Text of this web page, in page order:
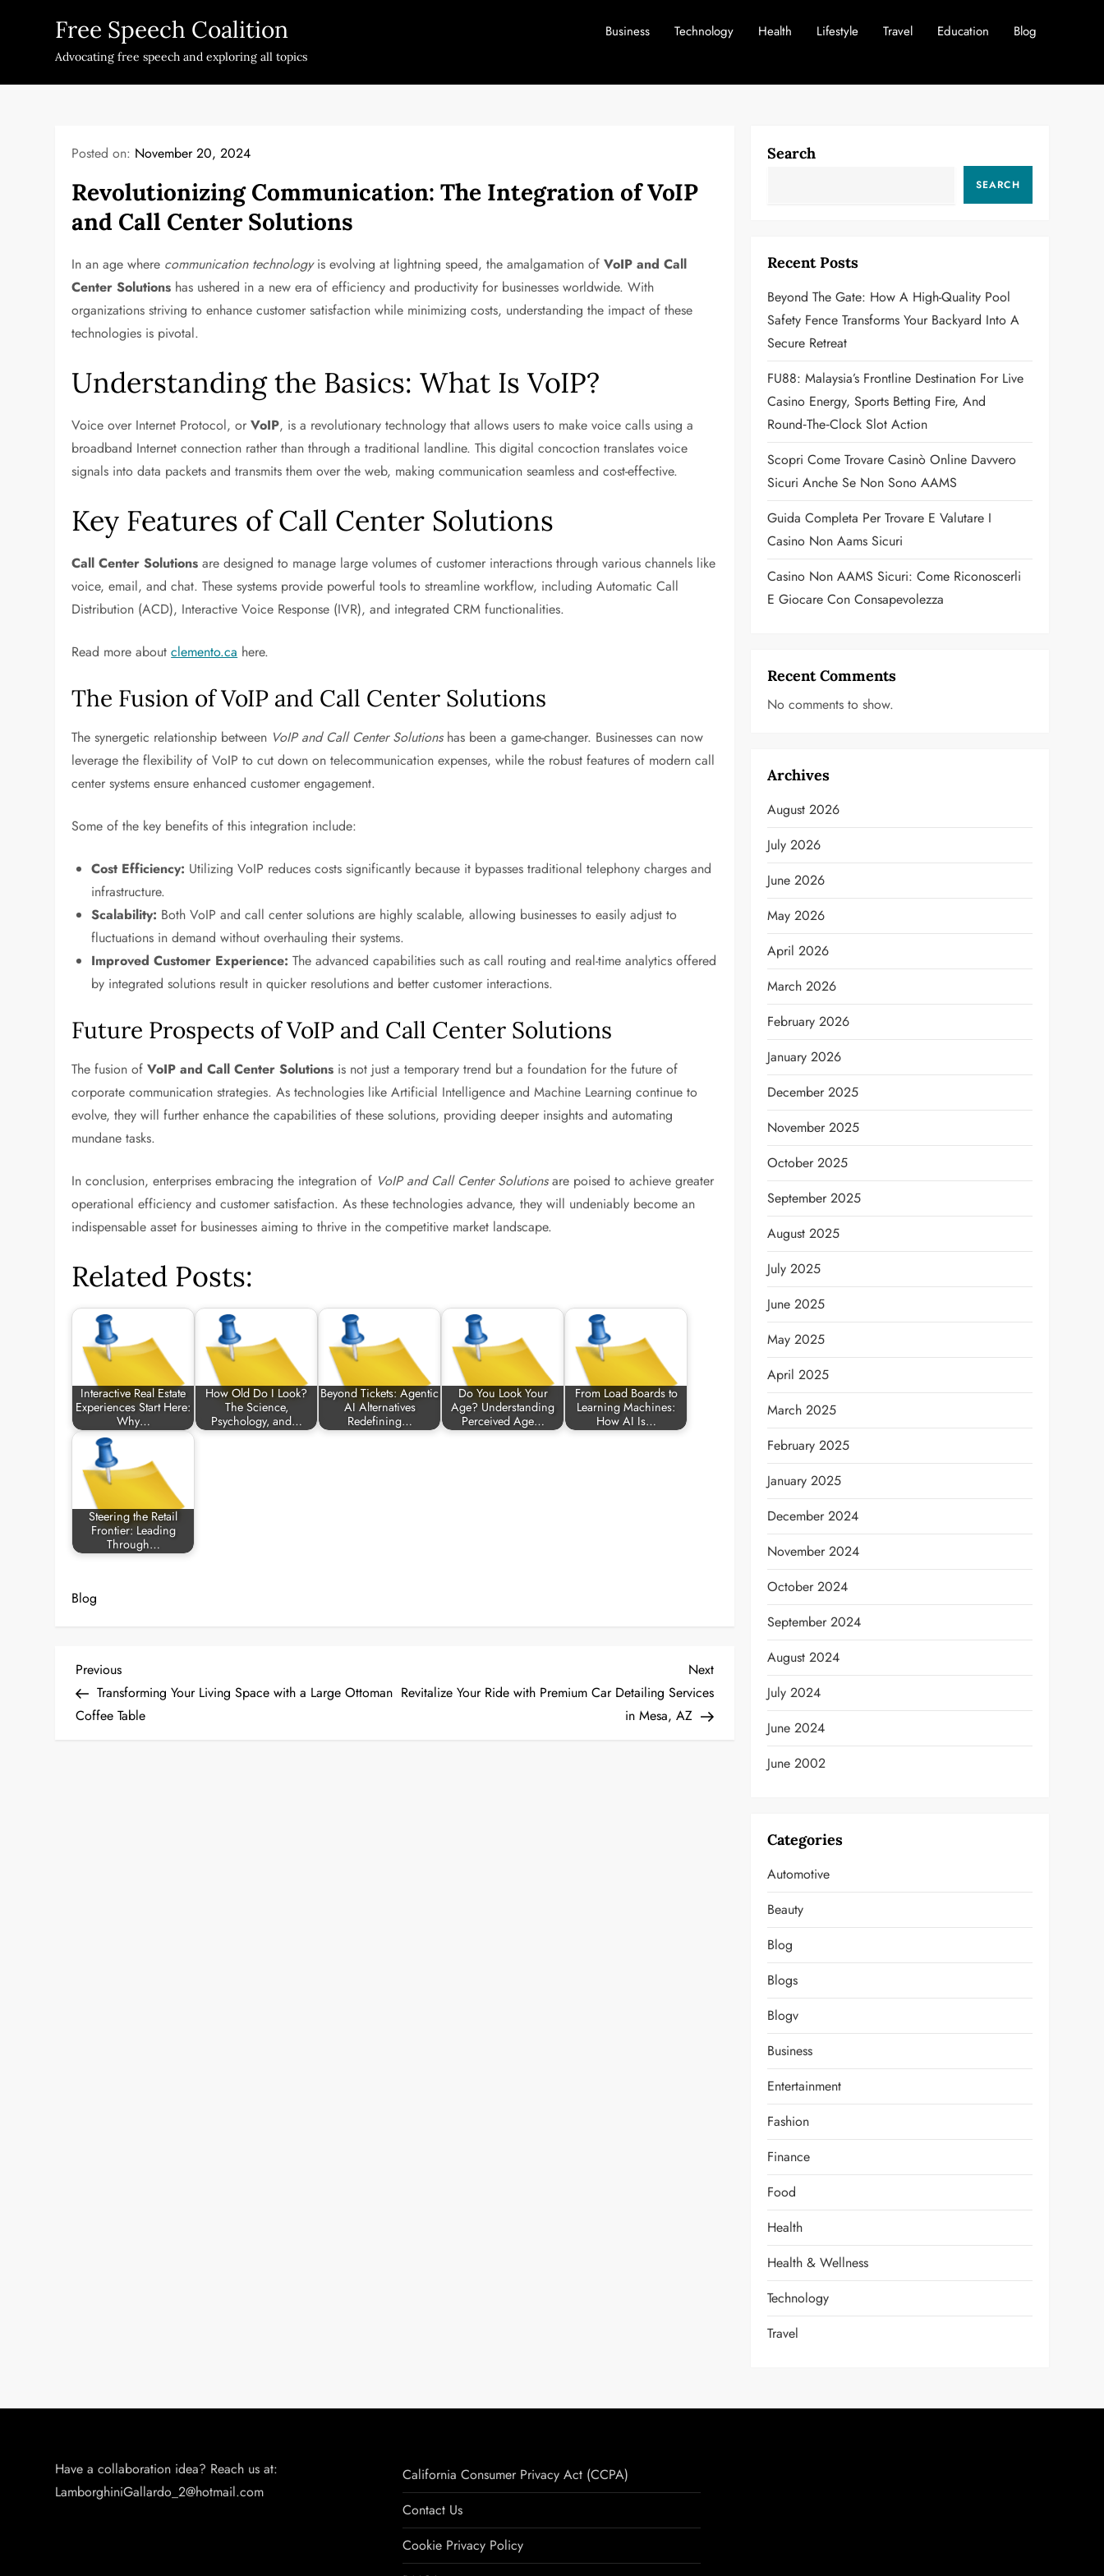
Free Speech Coalition
Advocating free speech and exploring all topics
Business Technology Health Lifestyle Travel Education Blog
Posted on: November 20, 2024
Revolutionizing Communication: The Integration of VoIP
and Call Center Solutions
In an age where communication technologyis evolving at lightning speed, the amalgamation ofVoIP and Call
Center Solutions has ushered in a new era of efficiency and productivity for businesses worldwide. With
organizations striving to enhance customer satisfaction while minimizing costs, understanding the impact of these
technologies is pivotal.
Understanding the Basics: What Is VoIP?
Voice over Internet Protocol, orVoIP, is a revolutionary technology that allows users to make voice calls using a
broadband Internet connection rather than through a traditional landline. This digital concoction translates voice
signals into data packets and transmits them over the web, making communication seamless and cost-effective.
Key Features of Call Center Solutions
Call Center Solutions are designed to manage large volumes of customer interactions through various channels like
voice, email, and chat. These systems provide powerful tools to streamline workflow, including Automatic Call
Distribution (ACD), Interactive Voice Response (IVR), and integrated CRM functionalities.
Read more aboutclemento.ca here.
The Fusion of VoIP and Call Center Solutions
The synergetic relationship between VoIP and Call Center Solutionshas been a game-changer. Businesses can now
leverage the flexibility of VoIP to cut down on telecommunication expenses, while the robust features of modern call
center systems ensure enhanced customer engagement.
Some of the key benefits of this integration include:
Cost Efficiency: Utilizing VoIP reduces costs significantly because it bypasses traditional telephony charges and
infrastructure.
Scalability: Both VoIP and call center solutions are highly scalable, allowing businesses to easily adjust to
fluctuations in demand without overhauling their systems.
Improved Customer Experience: The advanced capabilities such as call routing and real-time analytics offered
by integrated solutions result in quicker resolutions and better customer interactions.
Future Prospects of VoIP and Call Center Solutions
The fusion ofVoIP and Call Center Solutions is not just a temporary trend but a foundation for the future of
corporate communication strategies. As technologies like Artificial Intelligence and Machine Learning continue to
evolve, they will further enhance the capabilities of these solutions, providing deeper insights and automating
mundane tasks.
In conclusion, enterprises embracing the integration of VoIP and Call Center Solutionsare poised to achieve greater
operational efficiency and customer satisfaction. As these technologies advance, they will undeniably become an
indispensable asset for businesses aiming to thrive in the competitive market landscape.
Related Posts:
Interactive Real Estate
Experiences Start Here:
Why…
How Old Do I Look?
The Science,
Psychology, and…
Beyond Tickets: Agentic
AI Alternatives
Redefining…
Do You Look Your
Age? Understanding
Perceived Age…
From Load Boards to
Learning Machines:
How AI Is…
Steering the Retail
Frontier: Leading
Through…
Blog
P
o
Previous
Post
Previous
Transforming Your Living Space with a Large Ottoman
Coffee Table
Next
Post
Next
Revitalize Your Ride with Premium Car Detailing Services
in Mesa, AZ
Search
SEARCH
Recent Posts
Beyond The Gate: How A High-Quality Pool
Safety Fence Transforms Your Backyard Into A
Secure Retreat
FU88: Malaysia’s Frontline Destination For Live
Casino Energy, Sports Betting Fire, And
Round‑the‑Clock Slot Action
Scopri Come Trovare Casinò Online Davvero
Sicuri Anche Se Non Sono AAMS
Guida Completa Per Trovare E Valutare I
Casino Non Aams Sicuri
Casino Non AAMS Sicuri: Come Riconoscerli
E Giocare Con Consapevolezza
Recent Comments
No comments to show.
Archives
August 2026
July 2026
June 2026
May 2026
April 2026
March 2026
February 2026
January 2026
December 2025
November 2025
October 2025
September 2025
August 2025
July 2025
June 2025
May 2025
April 2025
March 2025
February 2025
January 2025
December 2024
November 2024
October 2024
September 2024
August 2024
July 2024
June 2024
June 2002
Categories
Automotive
Beauty
Blog
Blogs
Blogv
Business
Entertainment
Fashion
Finance
Food
Health
Health & Wellness
Technology
Travel
Have a collaboration idea? Reach us at:
LamborghiniGallardo_2@hotmail.com
California Consumer Privacy Act (CCPA)
Contact Us
Cookie Privacy Policy